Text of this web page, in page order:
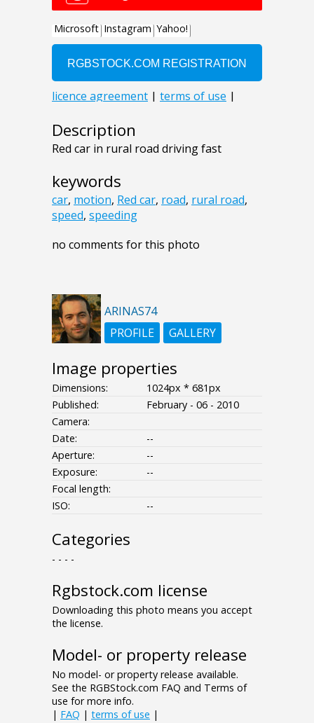
Description
Red car in rural road driving fast
keywords
car, motion, Red car, road, rural road,
speed, speeding
no comments for this photo
ARINAS74
PROFILE
GALLERY
Image properties
Dimensions:
1024px * 681px
Published:
February - 06 - 2010
Camera:
Date:
--
Aperture:
--
Exposure:
--
Focal length:
ISO:
--
Categories
- - - -
Rgbstock.com license
Downloading this photo means you accept
the license.
Model- or property release
No model- or property release available.
See the RGBStock.com FAQ and Terms of
use for more info.
| FAQ | terms of use |